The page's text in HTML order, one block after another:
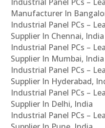
Manufacturer In
Industrial Panel PCs –
Supplier In Chennai, India
Industrial Panel PCs –
Supplier In Mumbai, India
Industrial Panel PCs –
Supplier In Hyderabad,
Industrial Panel PCs –
Supplier In Delhi, India
Industrial Panel PCs –